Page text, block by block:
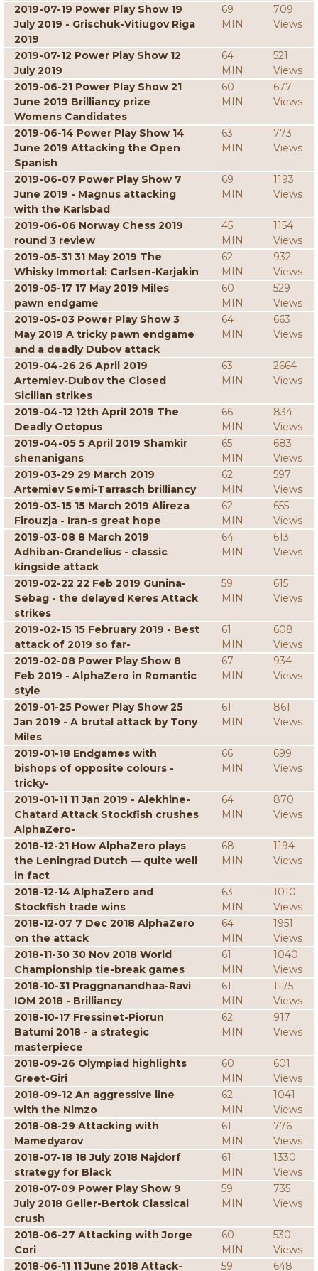
2019-07-19 Power Play Show 19
July 2019 - Grischuk-Vitiugov Riga
2019
69
MIN
709
Views
2019-07-12 Power Play Show 12
July 2019
64
MIN
521
Views
2019-06-21 Power Play Show 21
June 2019 Brilliancy prize
Womens Candidates
60
MIN
677
Views
2019-06-14 Power Play Show 14
June 2019 Attacking the Open
Spanish
63
MIN
773
Views
2019-06-07 Power Play Show 7
June 2019 - Magnus attacking
with the Karlsbad
69
MIN
1193
Views
2019-06-06 Norway Chess 2019
round 3 review
45
MIN
1154
Views
2019-05-31 31 May 2019 The
Whisky Immortal: Carlsen-Karjakin
62
MIN
932
Views
2019-05-17 17 May 2019 Miles
pawn endgame
60
MIN
529
Views
2019-05-03 Power Play Show 3
May 2019 A tricky pawn endgame
and a deadly Dubov attack
64
MIN
663
Views
2019-04-26 26 April 2019
Artemiev-Dubov the Closed
Sicilian strikes
63
MIN
2664
Views
2019-04-12 12th April 2019 The
Deadly Octopus
66
MIN
834
Views
2019-04-05 5 April 2019 Shamkir
shenanigans
65
MIN
683
Views
2019-03-29 29 March 2019
Artemiev Semi-Tarrasch brilliancy
62
MIN
597
Views
2019-03-15 15 March 2019 Alireza
Firouzja - Iran-s great hope
62
MIN
655
Views
2019-03-08 8 March 2019
Adhiban-Grandelius - classic
kingside attack
64
MIN
613
Views
2019-02-22 22 Feb 2019 Gunina-
Sebag - the delayed Keres Attack
strikes
59
MIN
615
Views
2019-02-15 15 February 2019 - Best
attack of 2019 so far-
61
MIN
608
Views
2019-02-08 Power Play Show 8
Feb 2019 - AlphaZero in Romantic
style
67
MIN
934
Views
2019-01-25 Power Play Show 25
Jan 2019 - A brutal attack by Tony
Miles
61
MIN
861
Views
2019-01-18 Endgames with
bishops of opposite colours -
tricky-
66
MIN
699
Views
2019-01-11 11 Jan 2019 - Alekhine-
Chatard Attack Stockfish crushes
AlphaZero-
64
MIN
870
Views
2018-12-21 How AlphaZero plays
the Leningrad Dutch — quite well
in fact
68
MIN
1194
Views
2018-12-14 AlphaZero and
Stockfish trade wins
63
MIN
1010
Views
2018-12-07 7 Dec 2018 AlphaZero
on the attack
64
MIN
1951
Views
2018-11-30 30 Nov 2018 World
Championship tie-break games
61
MIN
1040
Views
2018-10-31 Praggnanandhaa-Ravi
IOM 2018 - Brilliancy
61
MIN
1175
Views
2018-10-17 Fressinet-Piorun
Batumi 2018 - a strategic
masterpiece
62
MIN
917
Views
2018-09-26 Olympiad highlights
Greet-Giri
60
MIN
601
Views
2018-09-12 An aggressive line
with the Nimzo
62
MIN
1041
Views
2018-08-29 Attacking with
Mamedyarov
61
MIN
776
Views
2018-07-18 18 July 2018 Najdorf
strategy for Black
61
MIN
1330
Views
2018-07-09 Power Play Show 9
July 2018 Geller-Bertok Classical
crush
59
MIN
735
Views
2018-06-27 Attacking with Jorge
Cori
60
MIN
530
Views
2018-06-11 11 June 2018 Attack-
59 648